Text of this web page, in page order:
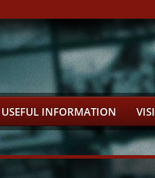
USEFUL INFORMATION